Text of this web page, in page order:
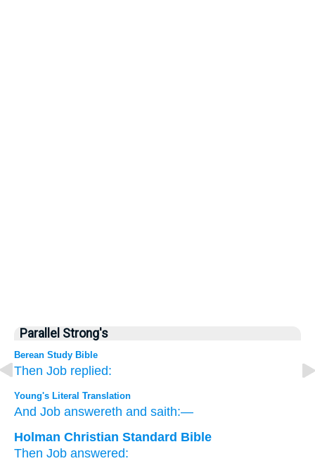
Parallel Strong's
Berean Study Bible
Then Job replied:
Young's Literal Translation
And Job answereth and saith:—
Holman Christian Standard Bible
Then Job answered: